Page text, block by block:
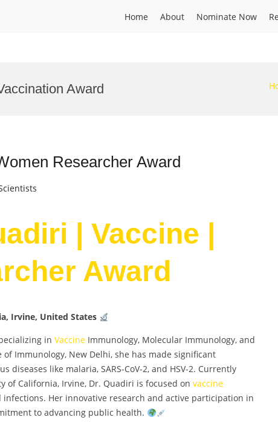
Home About Nominate Now
Award
Researcher Award
| Vaccine |
Award
Irvine, United States
in Vaccine Immunology, Molecular Immunology, and
Immunology, New Delhi, she has made significant
diseases like malaria, SARS-CoV-2, and HSV-2. Currently
of California, Irvine, Dr. Quadiri is focused on vaccine
Her innovative research and active participation in
to advancing public health.